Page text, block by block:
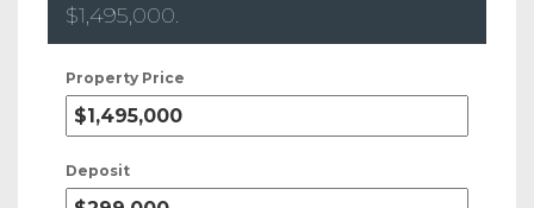
$1,495,000.
Property Price
Deposit